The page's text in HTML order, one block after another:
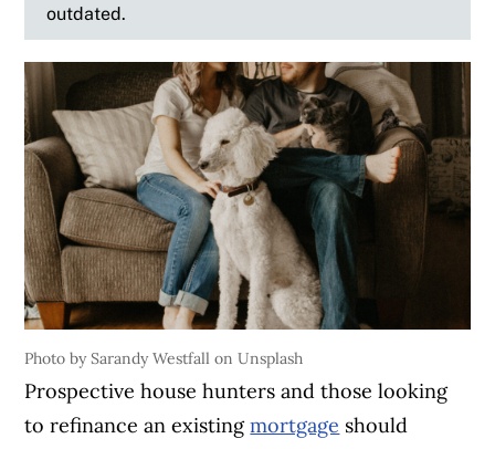
outdated.
Photo by Sarandy Westfall on Unsplash
Prospective house hunters and those looking
to refinance an existingmortgage should